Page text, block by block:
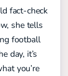
fact-check
she tells
football
day, it’s
you’re